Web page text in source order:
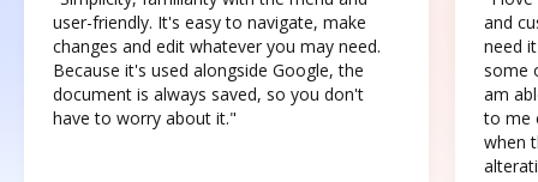
user-friendly. It's easy to navigate, make
changes and edit whatever you may need.
Because it's used alongside Google, the
document is always saved, so you don't
have to worry about it."
and
need
some
am
to me
when